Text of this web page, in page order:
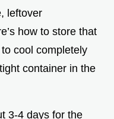
leftover
how to store that
cool completely
container in the
3-4 days for the